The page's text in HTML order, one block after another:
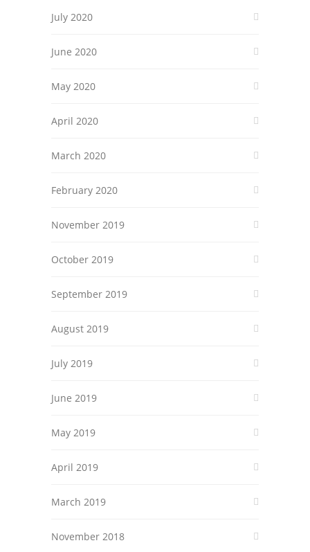
July 2020
June 2020
May 2020
April 2020
March 2020
February 2020
November 2019
October 2019
September 2019
August 2019
July 2019
June 2019
May 2019
April 2019
March 2019
November 2018